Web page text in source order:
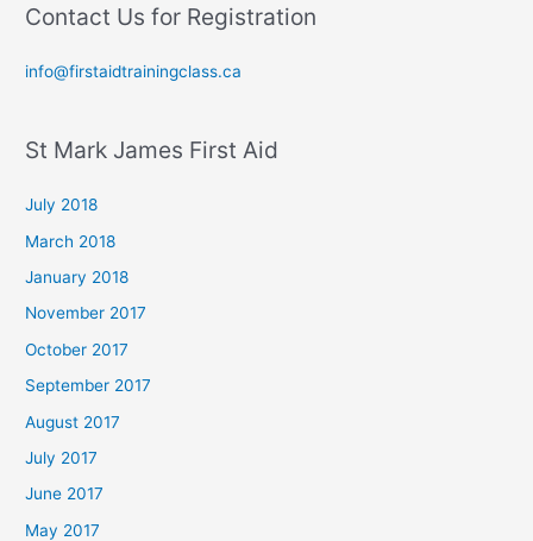
Contact Us for Registration
info@firstaidtrainingclass.ca
St Mark James First Aid
July 2018
March 2018
January 2018
November 2017
October 2017
September 2017
August 2017
July 2017
June 2017
May 2017